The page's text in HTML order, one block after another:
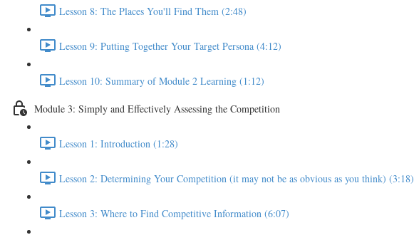
Lesson 8: The Places You'll Find Them (2:48)
Lesson 9: Putting Together Your Target Persona (4:12)
Lesson 10: Summary of Module 2 Learning (1:12)
Module 3: Simply and Effectively Assessing the Competition
Lesson 1: Introduction (1:28)
Lesson 2: Determining Your Competition (it may not be as obvious as you think) (3:18)
Lesson 3: Where to Find Competitive Information (6:07)